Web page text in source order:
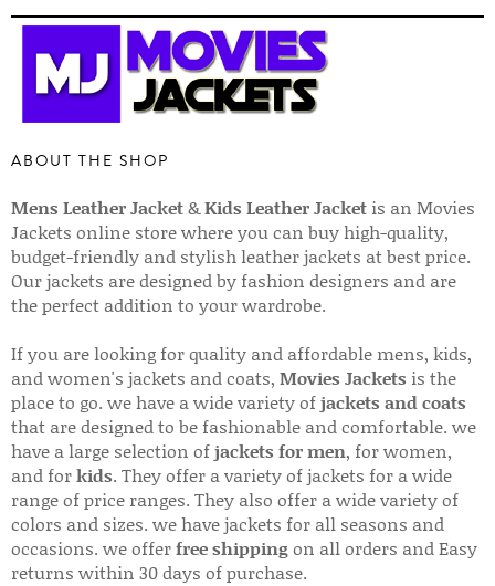
ABOUT THE SHOP
Mens Leather Jacket&Kids Leather Jacket is an Movies
Jackets online store where you can buy high-quality,
budget-friendly and stylish leather jackets at best price.
Our jackets are designed by fashion designers and are
the perfect addition to your wardrobe.
If you are looking for quality and affordable mens, kids,
and women's jackets and coats, Movies Jackets is the
place to go. we have a wide variety ofjackets and coats
that are designed to be fashionable and comfortable. we
have a large selection ofjackets for men, for women,
and forkids. They offer a variety of jackets for a wide
range of price ranges. They also offer a wide variety of
colors and sizes. we have jackets for all seasons and
occasions. we offerfree shippingon all orders and Easy
returns within 30 days of purchase.